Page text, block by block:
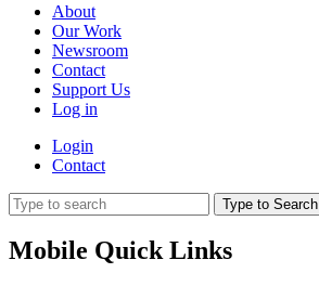
About
Our Work
Newsroom
Contact
Support Us
Log in
Login
Contact
Type to Search
Mobile Quick Links